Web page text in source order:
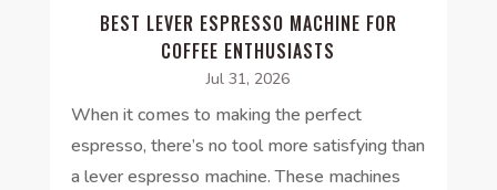
BEST LEVER ESPRESSO MACHINE FOR
COFFEE ENTHUSIASTS
Jul 31, 2026
When it comes to making the perfect
espresso, there’s no tool more satisfying than
a lever espresso machine. These machines